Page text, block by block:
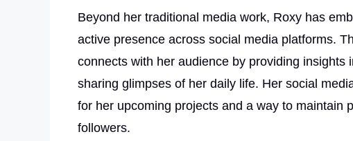
Beyond her traditional media work, Roxy has
active presence across social media platforms.
connects with her audience by providing insights
sharing glimpses of her daily life. Her social
for her upcoming projects and a way to maintain
followers.